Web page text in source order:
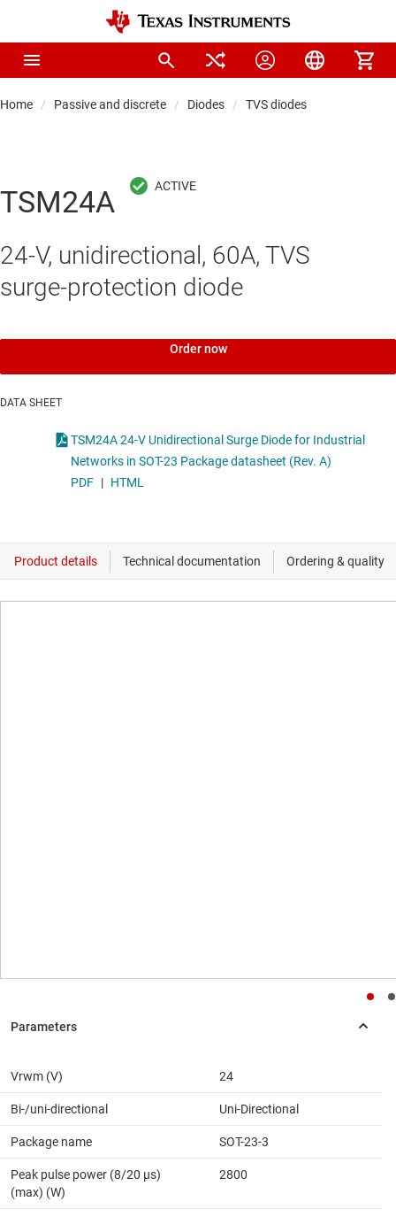
Home Passive and discrete Diodes TVS diodes
TSM24A
24-V, unidirectional, 60A, TVS
surge-protection diode
Order now
DATA SHEET
TSM24A 24-V Unidirectional Surge Diode for Industrial
Networks in SOT-23 Package datasheet (Rev. A)
PDF | HTML
Vrwm (V) 24
Bi-/uni-directional Uni-Directional
Package name SOT-23-3
Peak pulse power (8/20 μs)
(max) (W)
2800